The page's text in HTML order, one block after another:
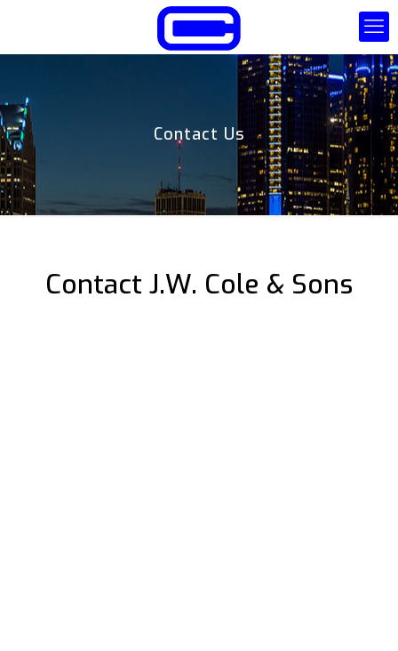
Contact Us
Contact J.W. Cole & Sons